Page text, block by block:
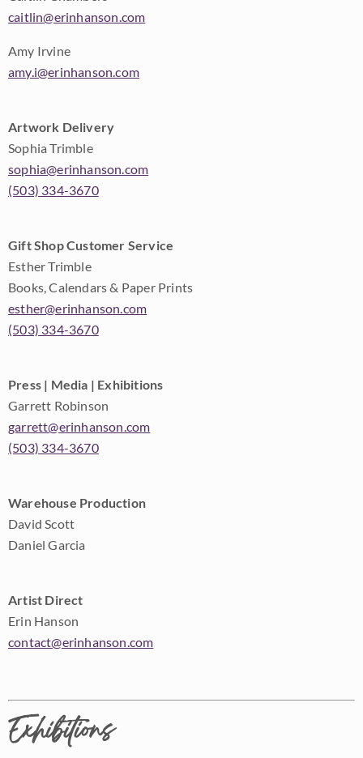
caitlin@erinhanson.com
Amy Irvine
amy.i@erinhanson.com
Artwork Delivery
Sophia Trimble
sophia@erinhanson.com
(503) 334-3670
Gift Shop Customer Service
Esther Trimble
Books, Calendars & Paper Prints
esther@erinhanson.com
(503) 334-3670
Press | Media | Exhibitions
Garrett Robinson
garrett@erinhanson.com
(503) 334-3670
Warehouse Production
David Scott
Daniel Garcia
Artist Direct
Erin Hanson
contact@erinhanson.com
Exhibitions